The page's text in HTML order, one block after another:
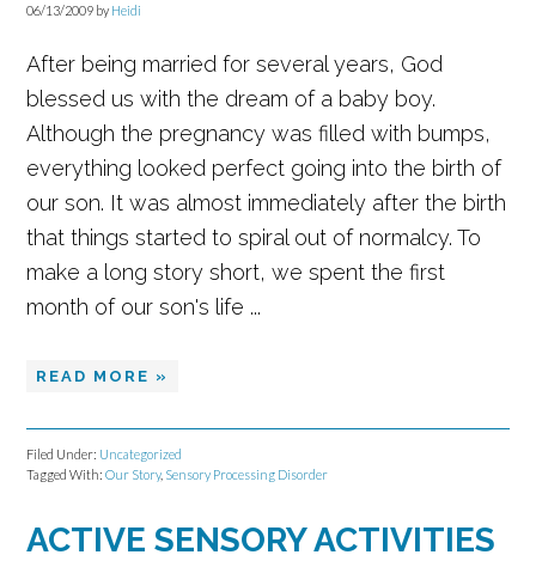
06/13/2009 by Heidi
After being married for several years, God
blessed us with the dream of a baby boy.
Although the pregnancy was filled with bumps,
everything looked perfect going into the birth of
our son. It was almost immediately after the birth
that things started to spiral out of normalcy. To
make a long story short, we spent the first
month of our son's life ...
READ MORE »
Filed Under: Uncategorized
Tagged With:Our Story, Sensory Processing Disorder
ACTIVE SENSORY ACTIVITIES